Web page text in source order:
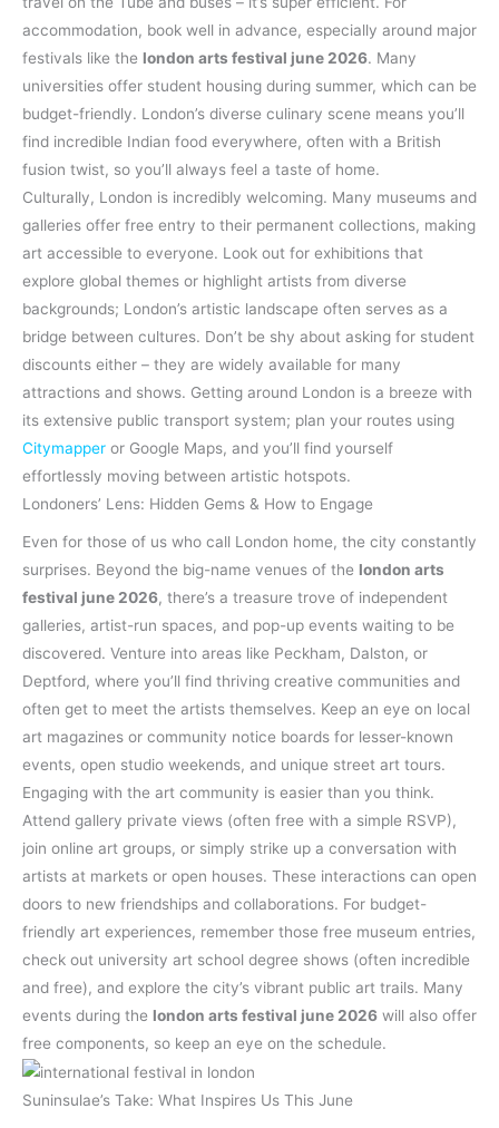
accommodation, book well in advance, especially around major
festivals like the london arts festival june 2026. Many
universities offer student housing during summer, which can be
budget-friendly. London’s diverse culinary scene means you’ll
find incredible Indian food everywhere, often with a British
fusion twist, so you’ll always feel a taste of home.
Culturally, London is incredibly welcoming. Many museums and
galleries offer free entry to their permanent collections, making
art accessible to everyone. Look out for exhibitions that
explore global themes or highlight artists from diverse
backgrounds; London’s artistic landscape often serves as a
bridge between cultures. Don’t be shy about asking for student
discounts either – they are widely available for many
attractions and shows. Getting around London is a breeze with
its extensive public transport system; plan your routes using
Citymapper or Google Maps, and you’ll find yourself
effortlessly moving between artistic hotspots.
Londoners’ Lens: Hidden Gems & How to Engage
Even for those of us who call London home, the city constantly
surprises. Beyond the big-name venues of the london arts
festival june 2026, there’s a treasure trove of independent
galleries, artist-run spaces, and pop-up events waiting to be
discovered. Venture into areas like Peckham, Dalston, or
Deptford, where you’ll find thriving creative communities and
often get to meet the artists themselves. Keep an eye on local
art magazines or community notice boards for lesser-known
events, open studio weekends, and unique street art tours.
Engaging with the art community is easier than you think.
Attend gallery private views (often free with a simple RSVP),
join online art groups, or simply strike up a conversation with
artists at markets or open houses. These interactions can open
doors to new friendships and collaborations. For budget-
friendly art experiences, remember those free museum entries,
check out university art school degree shows (often incredible
and free), and explore the city’s vibrant public art trails. Many
events during the london arts festival june 2026 will also offer
free components, so keep an eye on the schedule.
Suninsulae’s Take: What Inspires Us This June